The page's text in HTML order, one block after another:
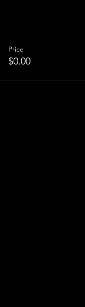
Price
$0.00